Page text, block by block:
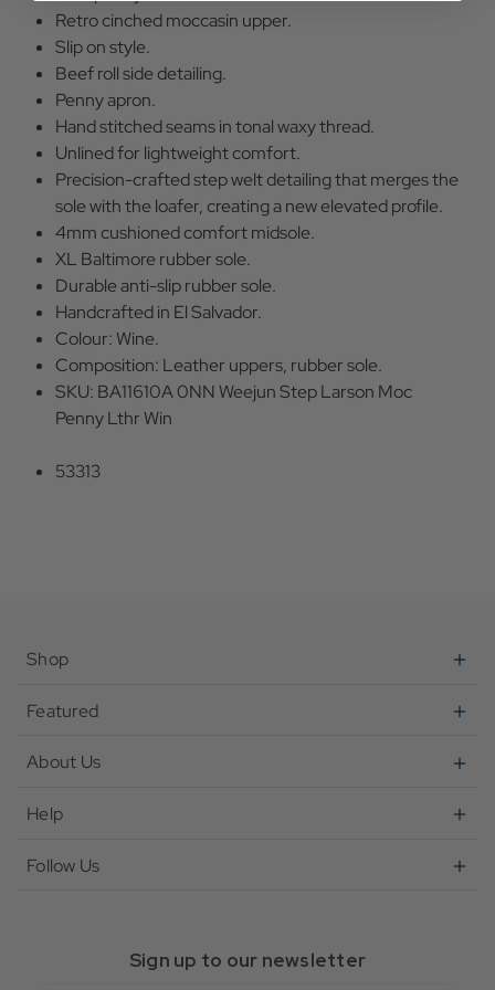
Retro cinched moccasin upper.
Slip on style.
Beef roll side detailing.
Penny apron.
Hand stitched seams in tonal waxy thread.
Unlined for lightweight comfort.
Precision-crafted step welt detailing that merges the
sole with the loafer, creating a new elevated profile.
4mm cushioned comfort midsole.
XL Baltimore rubber sole.
Durable anti-slip rubber sole.
Handcrafted in El Salvador.
Colour: Wine.
Composition: Leather uppers, rubber sole.
SKU: BA11610A 0NN Weejun Step Larson Moc
Penny Lthr Win
53313
Shop
Featured
About Us
Help
Follow Us
Sign up to our newsletter